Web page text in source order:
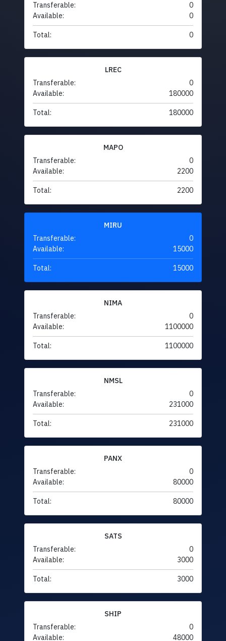
Transferable:
0
Available:
0
Total: 0
LREC
Transferable:
0
Available:
180000
Total: 180000
MAPO
Transferable:
0
Available:
2200
Total: 2200
MIRU
Transferable:
0
Available:
15000
Total: 15000
NIMA
Transferable:
0
Available:
1100000
Total: 1100000
NMSL
Transferable:
0
Available:
231000
Total: 231000
PANX
Transferable:
0
Available:
80000
Total: 80000
SATS
Transferable:
0
Available:
3000
Total: 3000
SHIP
Transferable:
0
Available:
48000